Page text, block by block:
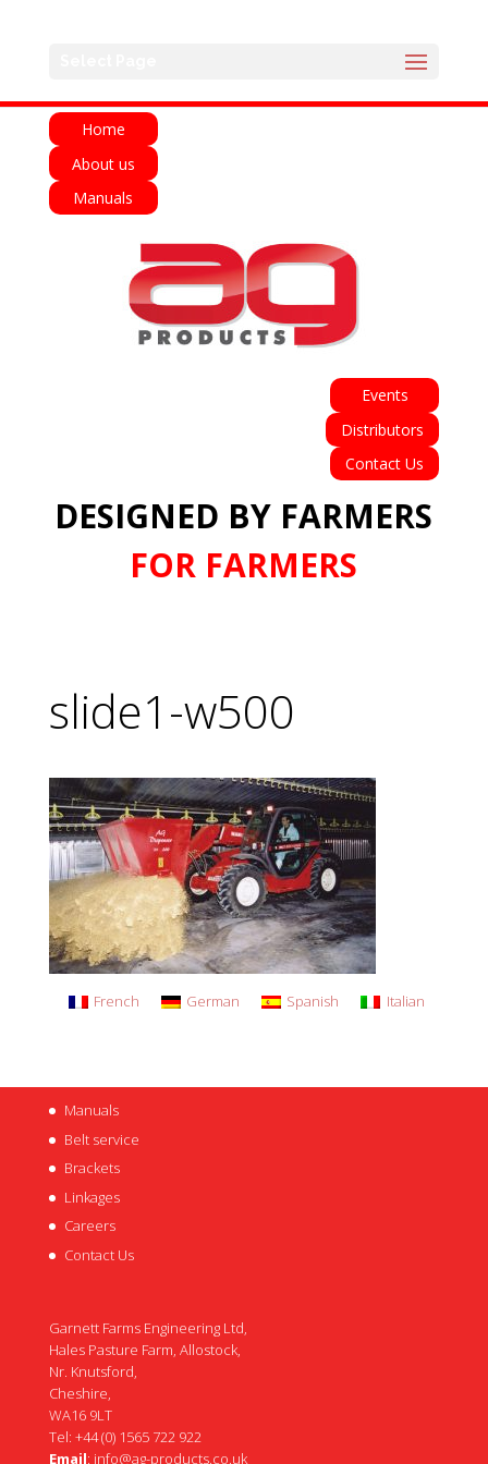
Home
About us
Manuals
Events
Distributors
Contact Us
DESIGNED BY FARMERS
FOR FARMERS
slide1-w500
French German Spanish Italian
Manuals
Belt service
Brackets
Linkages
Careers
Contact Us
Garnett Farms Engineering Ltd,
Hales Pasture Farm, Allostock,
Nr. Knutsford,
Cheshire,
WA16 9LT
Tel: +44 (0) 1565 722 922
Email: info@ag-products.co.uk